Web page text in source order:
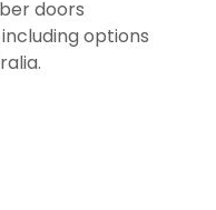
doors
options